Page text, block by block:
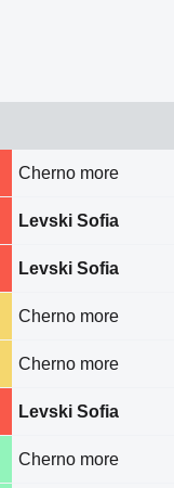
Cherno more
Levski Sofia
Levski Sofia
Cherno more
Cherno more
Levski Sofia
Cherno more